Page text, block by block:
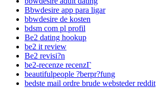
Bbwdesire app para ligar
bbwdesire de kosten
bdsm com pl profil
Be2 dating hookup
be2 it review
Be2 revisi?n
be2-recenze recenzГ­
beautifulpeople ?berpr?fung
bedste mail ordre brude websteder reddit